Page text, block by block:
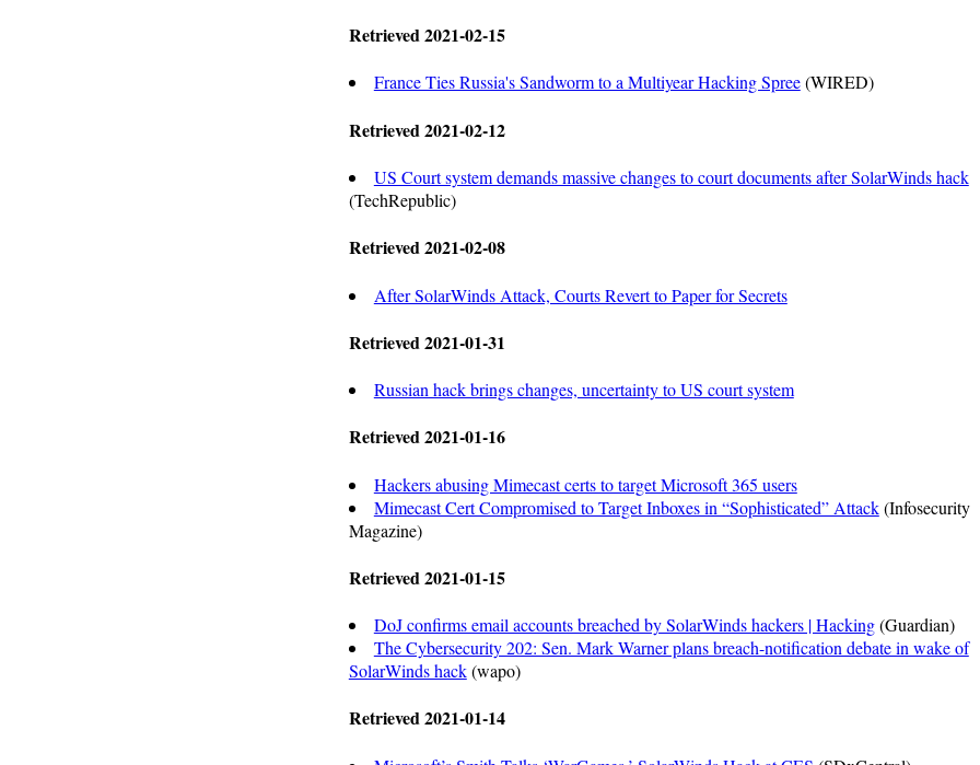
Retrieved 2021-02-15
France Ties Russia's Sandworm to a Multiyear Hacking Spree(WIRED)
Retrieved 2021-02-12
US Court system demands massive changes to court documents after SolarWinds hack
(TechRepublic)
Retrieved 2021-02-08
After SolarWinds Attack, Courts Revert to Paper for Secrets
Retrieved 2021-01-31
Russian hack brings changes, uncertainty to US court system
Retrieved 2021-01-16
Hackers abusing Mimecast certs to target Microsoft 365 users
Mimecast Cert Compromised to Target Inboxes in “Sophisticated” Attack(Infosecurity
Magazine)
Retrieved 2021-01-15
DoJ confirms email accounts breached by SolarWinds hackers | Hacking(Guardian)
The Cybersecurity 202: Sen. Mark Warner plans breach-notification debate in wake of
SolarWinds hack(wapo)
Retrieved 2021-01-14